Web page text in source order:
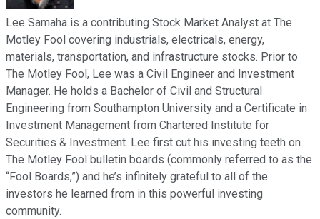
Lee Samaha is a contributing Stock Market Analyst at The
Motley Fool covering industrials, electricals, energy,
materials, transportation, and infrastructure stocks. Prior to
The Motley Fool, Lee was a Civil Engineer and Investment
Manager. He holds a Bachelor of Civil and Structural
Engineering from Southampton University and a Certificate in
Investment Management from Chartered Institute for
Securities & Investment. Lee first cut his investing teeth on
The Motley Fool bulletin boards (commonly referred to as the
“Fool Boards,”) and he’s infinitely grateful to all of the
investors he learned from in this powerful investing
community.